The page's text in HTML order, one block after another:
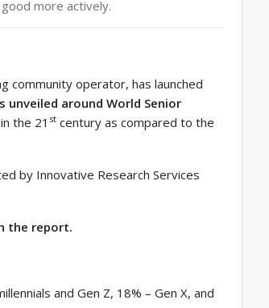
more actively.
community operator, has launched
unveiled around World Senior
the 21 st century as compared to the
by Innovative Research Services
the report.
and Gen Z, 18% – Gen X, and